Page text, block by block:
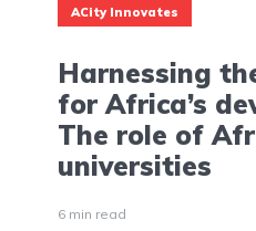
ACity Innovates
Harnessing
for Africa’s
The role of
universities
6 min read